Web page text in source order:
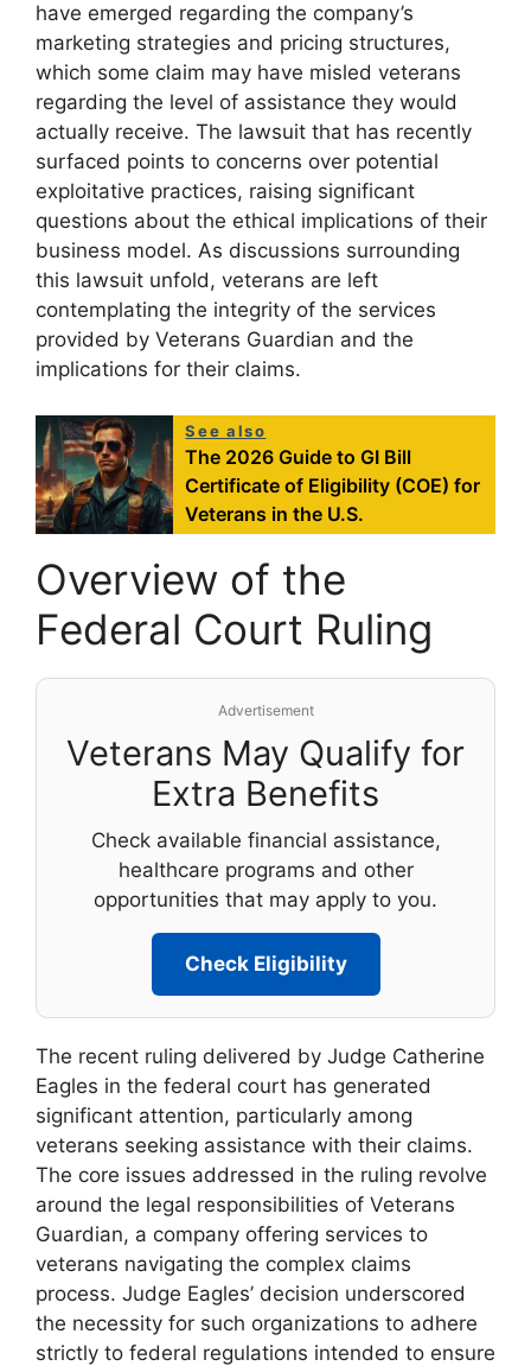
have emerged regarding the company’s
marketing strategies and pricing structures,
which some claim may have misled veterans
regarding the level of assistance they would
actually receive. The lawsuit that has recently
surfaced points to concerns over potential
exploitative practices, raising significant
questions about the ethical implications of their
business model. As discussions surrounding
this lawsuit unfold, veterans are left
contemplating the integrity of the services
provided by Veterans Guardian and the
implications for their claims.
See also
The 2026 Guide to GI Bill
Certificate of Eligibility (COE) for
Veterans in the U.S.
Overview of the
Federal Court Ruling
Advertisement
Veterans May Qualify for
Extra Benefits
Check available financial assistance,
healthcare programs and other
opportunities that may apply to you.
Check Eligibility
The recent ruling delivered by Judge Catherine
Eagles in the federal court has generated
significant attention, particularly among
veterans seeking assistance with their claims.
The core issues addressed in the ruling revolve
around the legal responsibilities of Veterans
Guardian, a company offering services to
veterans navigating the complex claims
process. Judge Eagles’ decision underscored
the necessity for such organizations to adhere
strictly to federal regulations intended to ensure